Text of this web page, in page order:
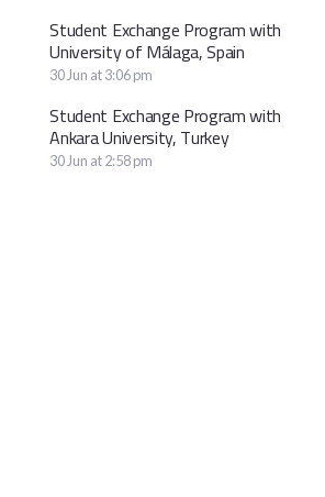
Student Exchange Program with
University of Málaga, Spain
30 Jun at 3:06 pm
Student Exchange Program with
Ankara University, Turkey
30 Jun at 2:58 pm